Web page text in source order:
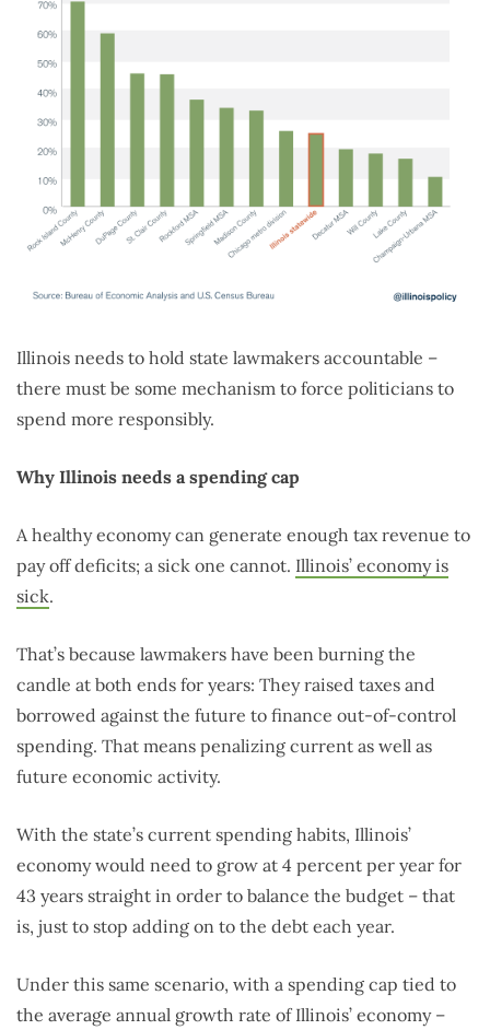
Illinois needs to hold state lawmakers accountable –
there must be some mechanism to force politicians to
spend more responsibly.
Why Illinois needs a spending cap
A healthy economy can generate enough tax revenue to
pay off deficits; a sick one cannot. Illinois’ economy is
sick.
That’s because lawmakers have been burning the
candle at both ends for years: They raised taxes and
borrowed against the future to finance out-of-control
spending. That means penalizing current as well as
future economic activity.
With the state’s current spending habits, Illinois’
economy would need to grow at 4 percent per year for
43 years straight in order to balance the budget – that
is, just to stop adding on to the debt each year.
Under this same scenario, with a spending cap tied to
the average annual growth rate of Illinois’ economy –